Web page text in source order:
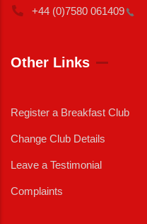
+44 (0)7580 061409
Other Links
Register a Breakfast Club
Change Club Details
Leave a Testimonial
Complaints